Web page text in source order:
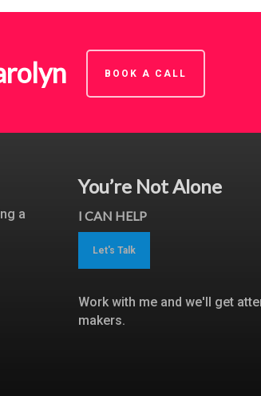
BOOK A CALL
a
You’re Not Alone
I CAN HELP
Let's Talk
Work with me and we'll get
makers.